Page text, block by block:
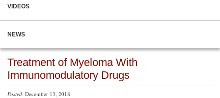
VIDEOS
NEWS
Treatment of Myeloma With
Immunomodulatory Drugs
Posted: December 13, 2018